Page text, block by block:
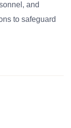
and
to safeguard